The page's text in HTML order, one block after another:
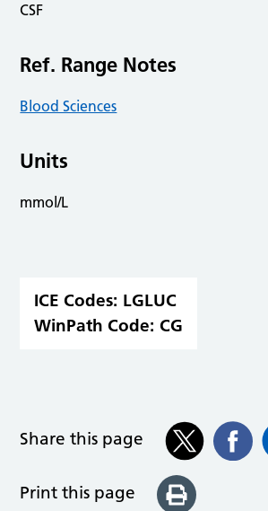
CSF
Ref. Range Notes
Blood Sciences
Units
mmol/L
ICE Codes: LGLUC
WinPath Code: CG
Share this page
Print this page